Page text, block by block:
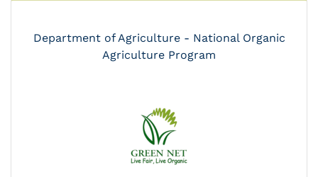
Department of Agriculture - National Organic
Agriculture Program